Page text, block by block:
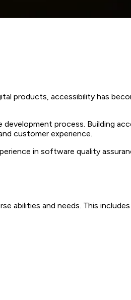
products, accessibility has
process. Building
customer experience.
in software quality
abilities and needs. This